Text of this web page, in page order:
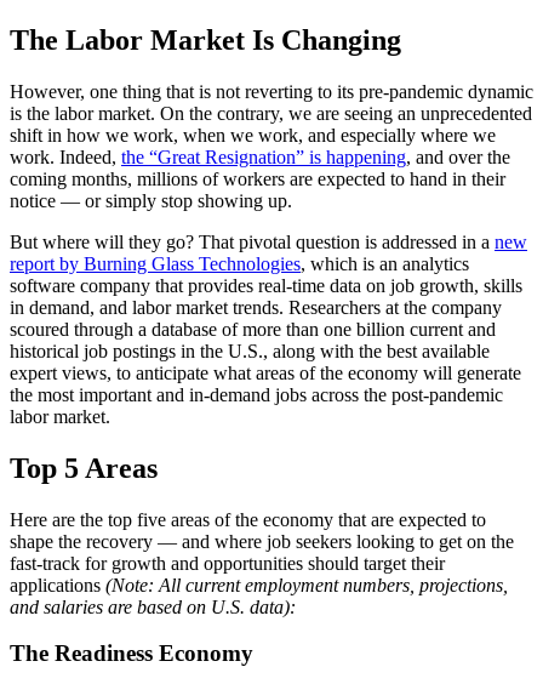
The Labor Market Is Changing
However, one thing that is not reverting to its pre-pandemic dynamic
is the labor market. On the contrary, we are seeing an unprecedented
shift in how we work, when we work, and especially where we
work. Indeed, the “Great Resignation” is happening, and over the
coming months, millions of workers are expected to hand in their
notice — or simply stop showing up.
But where will they go? That pivotal question is addressed in a new
report by Burning Glass Technologies, which is an analytics
software company that provides real-time data on job growth, skills
in demand, and labor market trends. Researchers at the company
scoured through a database of more than one billion current and
historical job postings in the U.S., along with the best available
expert views, to anticipate what areas of the economy will generate
the most important and in-demand jobs across the post-pandemic
labor market.
Top 5 Areas
Here are the top five areas of the economy that are expected to
shape the recovery — and where job seekers looking to get on the
fast-track for growth and opportunities should target their
applications (Note: All current employment numbers, projections,
and salaries are based on U.S. data):
The Readiness Economy